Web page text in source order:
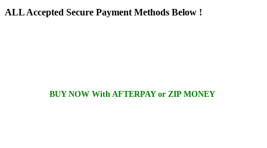
ALLAccepted Secure Payment Methods Below !
BUY NOW With AFTERPAY or ZIP MONEY